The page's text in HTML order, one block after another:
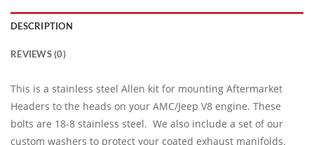
DESCRIPTION
REVIEWS (0)
This is a stainless steel Allen kit for mounting Aftermarket
Headers to the heads on your AMC/Jeep V8 engine. These
bolts are 18-8 stainless steel. We also include a set of our
custom washers to protect your coated exhaust manifolds.